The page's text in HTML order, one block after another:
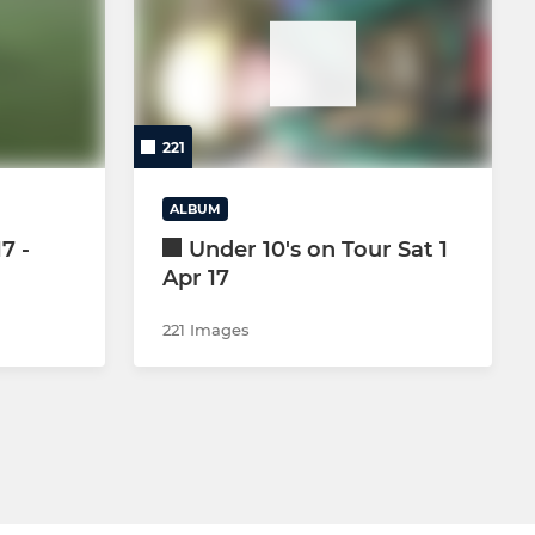
CRICKET SECTION
-
221
ALBUM
Under 10's on Tour Sat 1
Apr 17
221 Images